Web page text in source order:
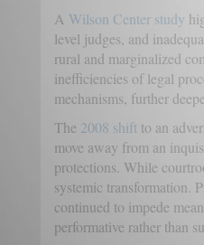
A Wilson Center study
level judges, and
rural and marginalized
inefficiencies of legal
mechanisms, further
The 2008 shift to an
move away from an
protections. While
systemic transformation.
continued to impede
performative rather than